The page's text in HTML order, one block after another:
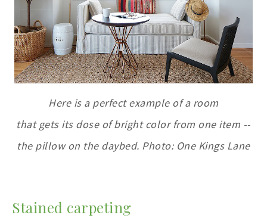
Here is a perfect example of a room
that gets its dose of bright color from one item --
the pillow on the daybed. Photo: One Kings Lane
Stained carpeting